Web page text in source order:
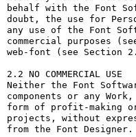
behalf with the Font
doubt, the use for
any use of the Font
commercial purposes
web-font (see Section
2.2 NO COMMERCIAL USE
Neither the Font
components or any
form of profit-making
projects, without
from the Font Designer.